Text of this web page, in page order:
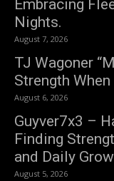
Embracing
Nights.
August 7, 2026
TJ Wagoner
Strength
August 6, 2026
Guyver7x3 –
Finding
and Daily
August 5, 2026